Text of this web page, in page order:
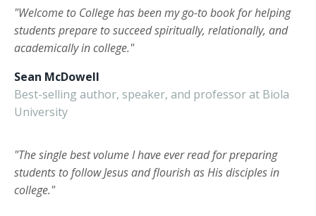
"Welcome to College has been my go-to book for helping
students prepare to succeed spiritually, relationally, and
academically in college."
Sean McDowell
Best-selling author, speaker, and professor at Biola
University
"The single best volume I have ever read for preparing
students to follow Jesus and flourish as His disciples in
college."